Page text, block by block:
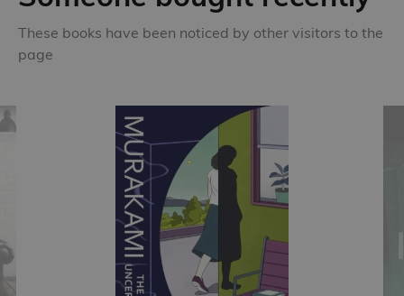
These books have been noticed by other visitors to the
page